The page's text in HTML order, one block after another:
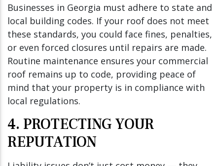
Businesses in Georgia must adhere to state and
local building codes. If your roof does not meet
these standards, you could face fines, penalties,
or even forced closures until repairs are made.
Routine maintenance ensures your commercial
roof remains up to code, providing peace of
mind that your property is in compliance with
local regulations.
4. PROTECTING YOUR
REPUTATION